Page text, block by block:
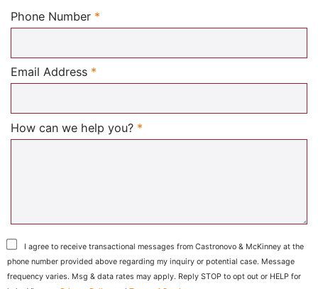
Phone Number *
Email Address *
How can we help you? *
I agree to receive transactional messages from Castronovo & McKinney at the
phone number provided above regarding my inquiry or potential case. Message
frequency varies. Msg & data rates may apply. Reply STOP to opt out or HELP for